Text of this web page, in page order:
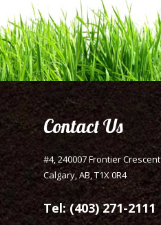
Contact Us
#4, 240007 Frontier Crescent
Calgary, AB, T1X 0R4
Tel: (403) 271-2111